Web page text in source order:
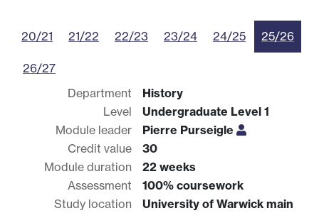
20/21 21/22 22/23 23/24 24/25 25/26
26/27
Department
History
Level
Undergraduate Level 1
Module leader
Pierre Purseigle
Credit value
30
Module duration
22 weeks
Assessment
100% coursework
Study location
University of Warwick main